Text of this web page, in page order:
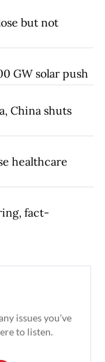
but not
GW solar push
China shuts
healthcare
fact-
issues you've
to listen.